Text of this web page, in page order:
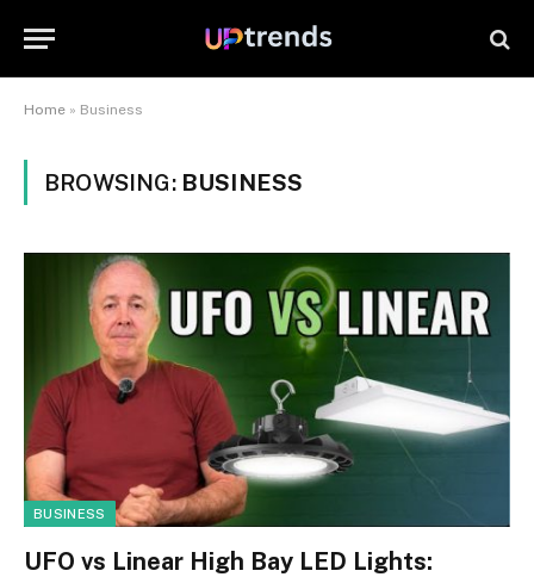
Home » Business
BROWSING: BUSINESS
BUSINESS
UFO vs Linear High Bay LED Lights: